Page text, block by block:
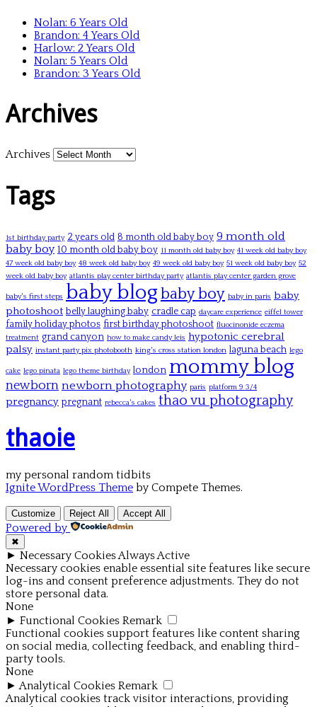
Nolan: 6 Years Old
Brandon: 4 Years Old
Harlow: 2 Years Old
Nolan: 5 Years Old
Brandon: 3 Years Old
Archives
Archives
Tags
1st birthday party 2 years old 8 month old baby boy 9 month old
baby boy 10 month old baby boy 11 month old baby boy 41 week old baby boy
47 week old baby boy 48 week old baby boy 49 week old baby boy 51 week old baby boy 52
week old baby boy atlantis play center birthday party atlantis play center garden grove
baby's first steps baby blogbaby boy baby in paris baby
photoshoot belly laughing baby cradle cap daycare experience eiffel tower
family holiday photos first birthday photoshoot fluocinonide eczema
treatment grand canyon how to make candy leis hypotonic cerebral
palsy instant party pix photobooth king's cross station london laguna beach lego
cake lego pinata lego theme birthday london mommy blog
newborn newborn photography paris platform 9 3/4
pregnancy pregnant rebecca's cakes thao vu photography
thaoie
my personal random tidbits
Ignite WordPress Theme by Compete Themes.
Customize Reject All Accept All
Powered by
✖
► Necessary CookiesAlways Active
Necessary cookies enable essential site features like secure
log-ins and consent preference adjustments. They do not
store personal data.
None
► Functional Cookies Remark
Functional cookies support features like content sharing
on social media, collecting feedback, and enabling third-
party tools.
None
► Analytical Cookies Remark
Analytical cookies track visitor interactions, providing